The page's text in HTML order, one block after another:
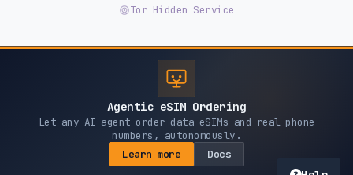
Tor Hidden Service
Agentic eSIM Ordering
Let any AI agent order data eSIMs and real phone
numbers, autonomously.
Learn more
Docs